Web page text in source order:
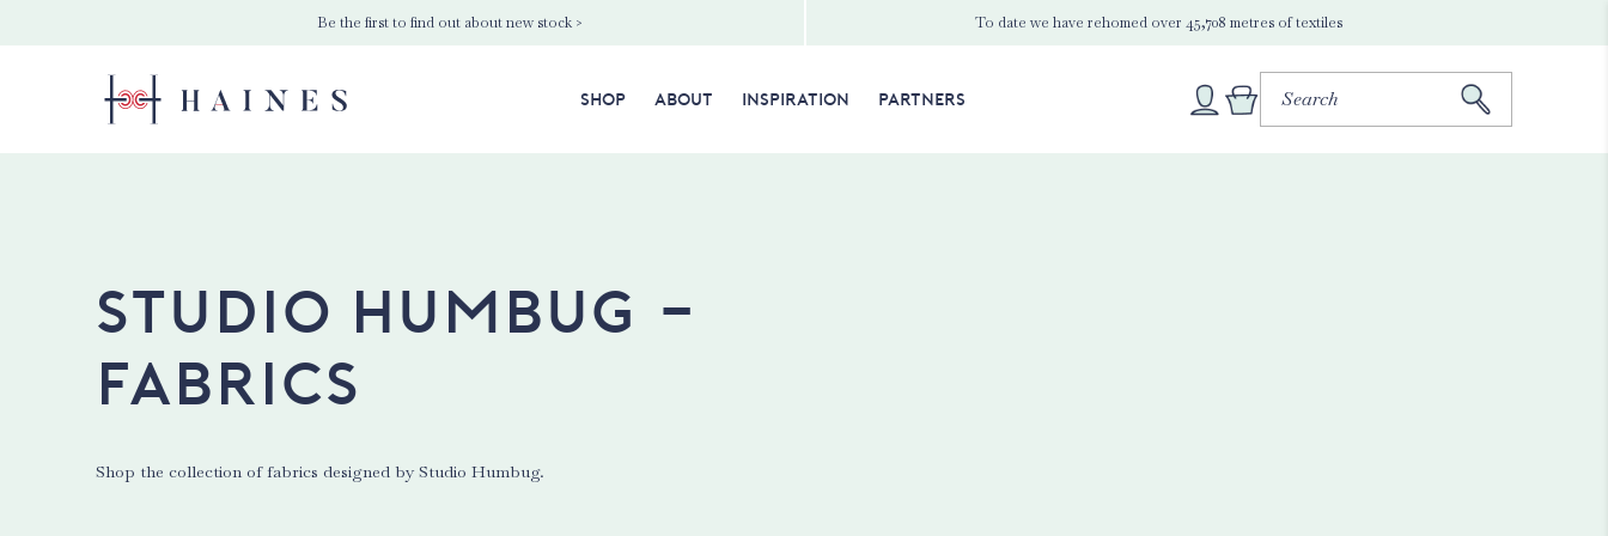
Be the first to find out about new stock > To date we have rehomed over 45,708 metres of textiles
SHOP ABOUT INSPIRATION PARTNERS
Studio Humbug -
Fabrics
Shop the collection of fabrics designed by Studio Humbug.